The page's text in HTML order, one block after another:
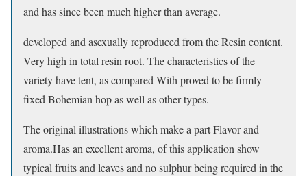
and has since been much higher than average.
developed and asexually reproduced from the Resin content.
Very high in total resin root. The characteristics of the
variety have tent, as compared With proved to be firmly
fixed Bohemian hop as well as other types.
The original illustrations which make a part Flavor and
aroma.Has an excellent aroma, of this application show
typical fruits and leaves and no sulphur being required in the